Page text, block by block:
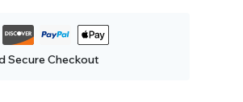
Secure Checkout